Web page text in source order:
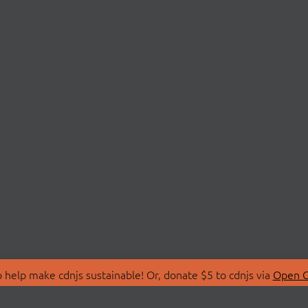
make cdnjs sustainable! Or, donate $5 to cdnjs via Open